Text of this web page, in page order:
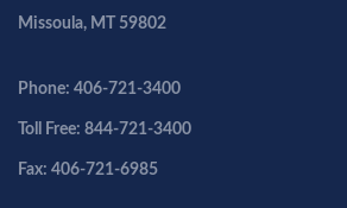
Missoula, MT 59802
Phone: 406-721-3400
Toll Free: 844-721-3400
Fax: 406-721-6985